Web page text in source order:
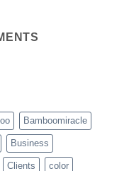
Bamboomiracle
Business
Clients color